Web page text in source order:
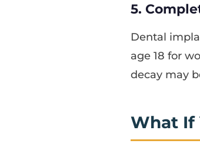
5.
Dental
age 18 for
decay may
What If